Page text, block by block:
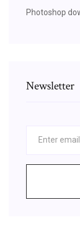
Photoshop
Newsletter